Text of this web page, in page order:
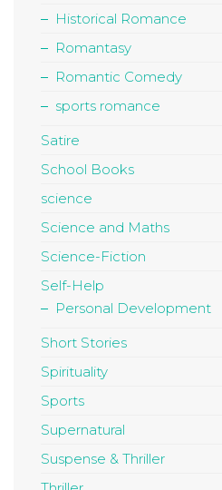
Historical Romance
Romantasy
Romantic Comedy
sports romance
Satire
School Books
science
Science and Maths
Science-Fiction
Self-Help
Personal Development
Short Stories
Spirituality
Sports
Supernatural
Suspense & Thriller